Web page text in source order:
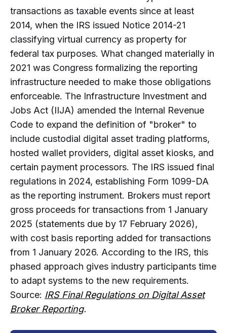
transactions as taxable events since at least
2014, when the IRS issued Notice 2014-21
classifying virtual currency as property for
federal tax purposes. What changed materially in
2021 was Congress formalizing the reporting
infrastructure needed to make those obligations
enforceable. The Infrastructure Investment and
Jobs Act (IIJA) amended the Internal Revenue
Code to expand the definition of "broker" to
include custodial digital asset trading platforms,
hosted wallet providers, digital asset kiosks, and
certain payment processors. The IRS issued final
regulations in 2024, establishing Form 1099-DA
as the reporting instrument. Brokers must report
gross proceeds for transactions from 1 January
2025 (statements due by 17 February 2026),
with cost basis reporting added for transactions
from 1 January 2026. According to the IRS, this
phased approach gives industry participants time
to adapt systems to the new requirements.
Source: IRS Final Regulations on Digital Asset
Broker Reporting.